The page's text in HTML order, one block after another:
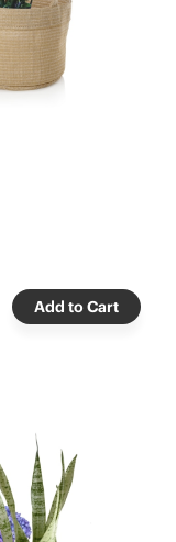
Add to Cart